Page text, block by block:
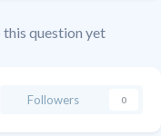
this question yet
Followers 0